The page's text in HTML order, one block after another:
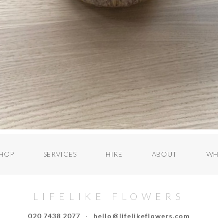
SERVICES HIRE ABOUT
LIFELIKE FLOWERS
020 7438 2077 · hello@lifelikeflowers.com